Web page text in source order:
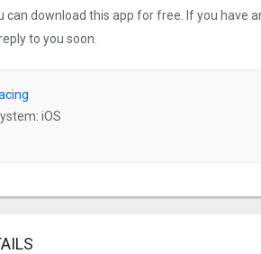
can download this app for free. If you have
to you soon.
iOS